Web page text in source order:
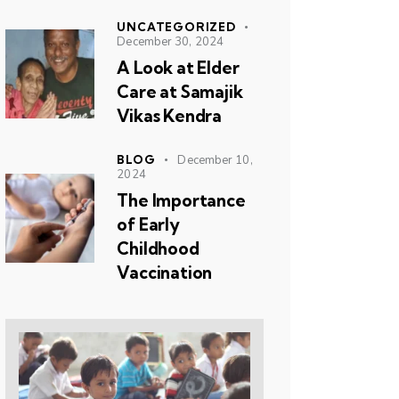
UNCATEGORIZED
December 30, 2024
A Look at Elder
Care at Samajik
Vikas Kendra
BLOG
December 10,
2024
The Importance
of Early
Childhood
Vaccination